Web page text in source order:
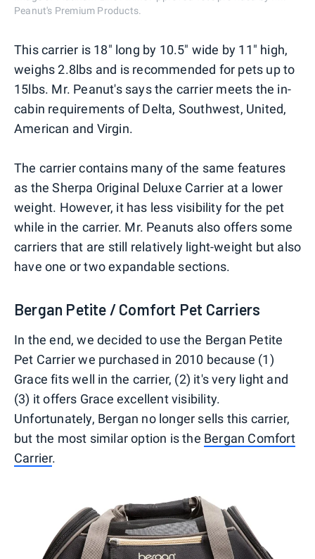
Peanut's Premium Products.
This carrier is 18" long by 10.5" wide by 11" high,
weighs 2.8lbs and is recommended for pets up to
15lbs. Mr. Peanut's says the carrier meets the in-
cabin requirements of Delta, Southwest, United,
American and Virgin.
The carrier contains many of the same features
as the Sherpa Original Deluxe Carrier at a lower
weight. However, it has less visibility for the pet
while in the carrier. Mr. Peanuts also offers some
carriers that are still relatively light-weight but also
have one or two expandable sections.
Bergan Petite / Comfort Pet Carriers
In the end, we decided to use the Bergan Petite
Pet Carrier we purchased in 2010 because (1)
Grace fits well in the carrier, (2) it's very light and
(3) it offers Grace excellent visibility.
Unfortunately, Bergan no longer sells this carrier,
but the most similar option is the Bergan Comfort
Carrier.